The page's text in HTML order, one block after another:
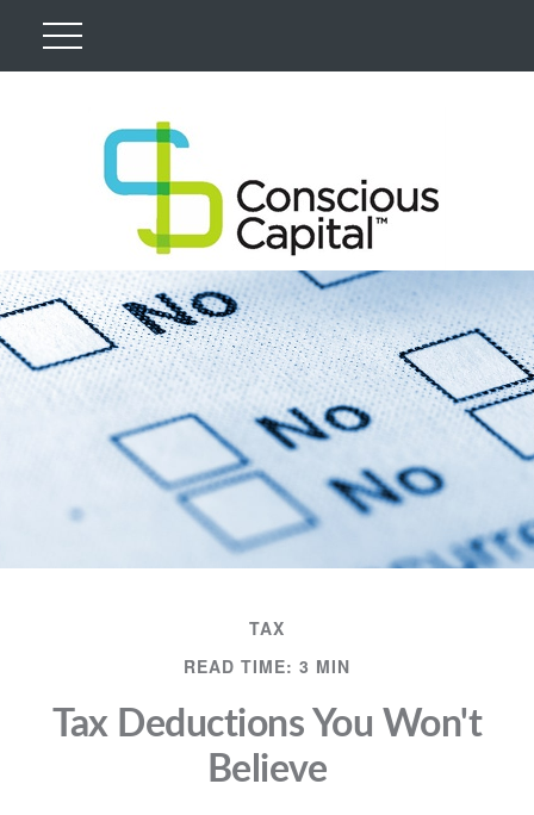
TAX
READ TIME: 3 MIN
Tax Deductions You Won't
Believe